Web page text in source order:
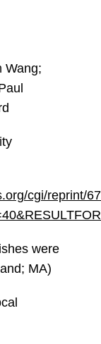
Wang;
cgi/reprint/
were
MA)